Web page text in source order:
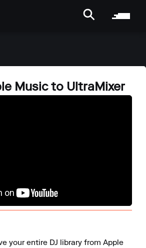
Music to UltraMixer
your entire DJ library from Apple